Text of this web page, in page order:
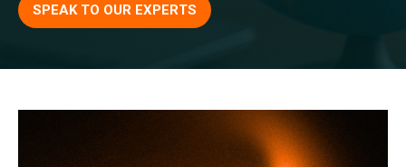
SPEAK TO OUR EXPERTS